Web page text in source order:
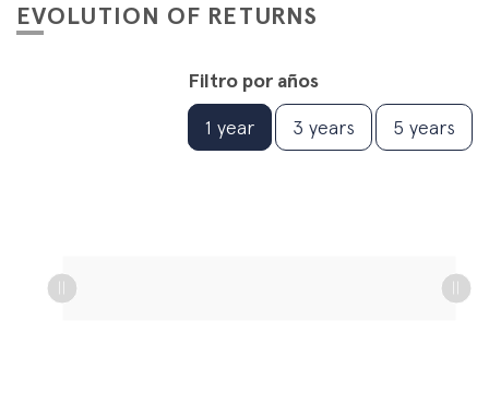
EVOLUTION OF RETURNS
Filtro por años
1 year 3 years 5 years
L